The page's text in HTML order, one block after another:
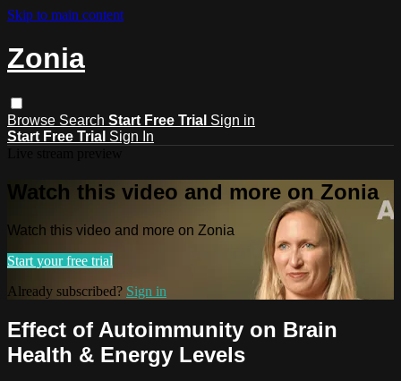
Skip to main content
Zonia
Browse Search Start Free Trial Sign in
Start Free Trial Sign In
Watch this video and more on Zonia
Watch this video and more on Zonia
Start your free trial
Already subscribed? Sign in
Effect of Autoimmunity on Brain
Health & Energy Levels